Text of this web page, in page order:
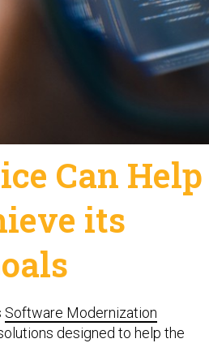
Can Help
its
Software Modernization
designed to help the